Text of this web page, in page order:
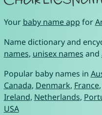
Your baby name app for
Name dictionary and
names, unisex names and
Popular baby names in
Canada, Denmark, France,
Ireland, Netherlands,
USA